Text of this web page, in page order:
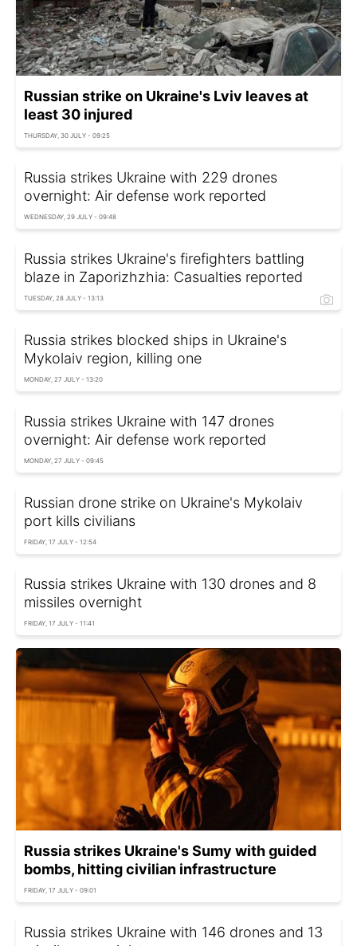
Russian strike on Ukraine's Lviv leaves at
least 30 injured
THURSDAY, 30 JULY - 09:25
Russia strikes Ukraine with 229 drones
overnight: Air defense work reported
WEDNESDAY, 29 JULY - 09:48
Russia strikes Ukraine's firefighters battling
blaze in Zaporizhzhia: Casualties reported
TUESDAY, 28 JULY - 13:13
Russia strikes blocked ships in Ukraine's
Mykolaiv region, killing one
MONDAY, 27 JULY - 13:20
Russia strikes Ukraine with 147 drones
overnight: Air defense work reported
MONDAY, 27 JULY - 09:45
Russian drone strike on Ukraine's Mykolaiv
port kills civilians
FRIDAY, 17 JULY - 12:54
Russia strikes Ukraine with 130 drones and 8
missiles overnight
FRIDAY, 17 JULY - 11:41
Russia strikes Ukraine's Sumy with guided
bombs, hitting civilian infrastructure
FRIDAY, 17 JULY - 09:01
Russia strikes Ukraine with 146 drones and 13